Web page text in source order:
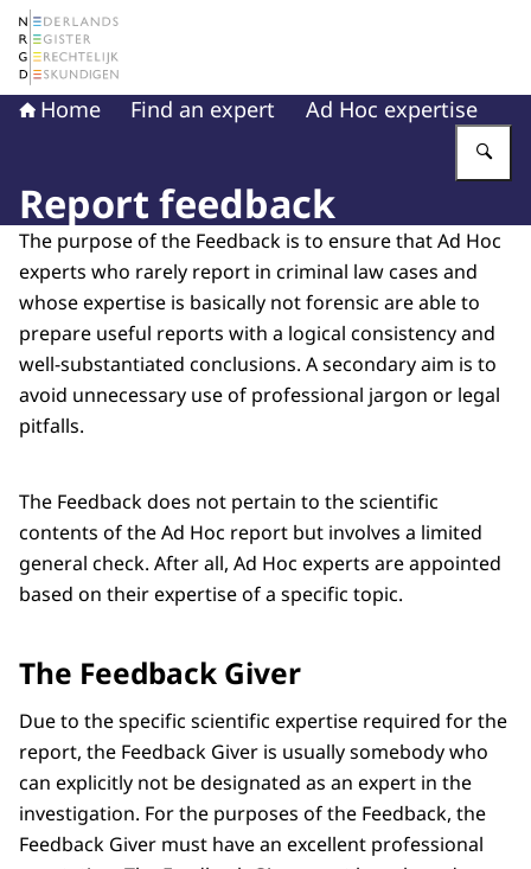
To the homepage of The Netherlands Register of Court
Home Find an expert Ad Hoc expertise
Report feedback
The purpose of the Feedback is to ensure that Ad Hoc
experts who rarely report in criminal law cases and
whose expertise is basically not forensic are able to
prepare useful reports with a logical consistency and
well-substantiated conclusions. A secondary aim is to
avoid unnecessary use of professional jargon or legal
pitfalls.
The Feedback does not pertain to the scientific
contents of the Ad Hoc report but involves a limited
general check. After all, Ad Hoc experts are appointed
based on their expertise of a specific topic.
The Feedback Giver
Due to the specific scientific expertise required for the
report, the Feedback Giver is usually somebody who
can explicitly not be designated as an expert in the
investigation. For the purposes of the Feedback, the
Feedback Giver must have an excellent professional